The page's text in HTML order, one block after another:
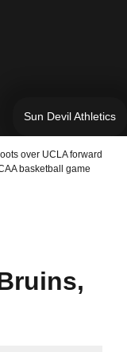
Sun Devil Athletics
over UCLA forward
basketball game